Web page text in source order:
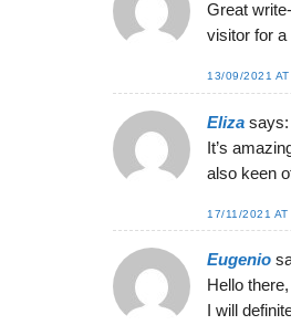
Great
visitor for a
13/09/2021
Eliza says:
It’s
also keen
17/11/2021
Eugenio
Hello
I will